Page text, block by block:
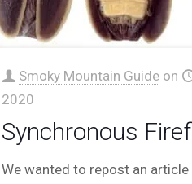
Smoky Mountain Guide on
2020
Synchronous
We wanted to repost an